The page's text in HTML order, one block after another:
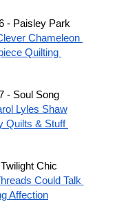
- Paisley Park
Chameleon
Quilting
- Soul Song
Lyles Shaw
Quilts & Stuff
Chic
Could Talk
Affection